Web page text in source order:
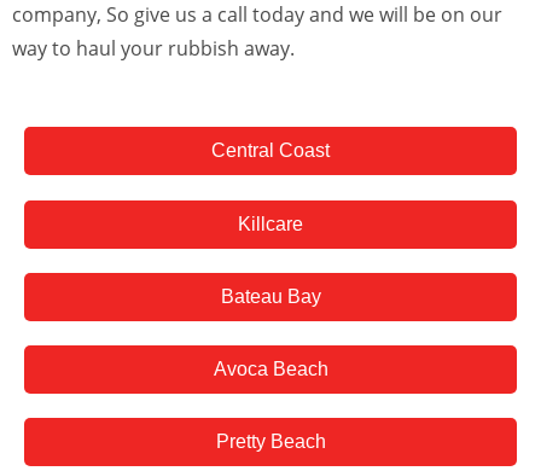
company, So give us a call today and we will be on our
way to haul your rubbish away.
Central Coast
Killcare
Bateau Bay
Avoca Beach
Pretty Beach